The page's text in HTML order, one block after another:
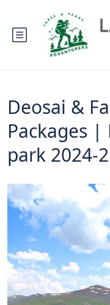
Deosai &
Packages
park 2024-